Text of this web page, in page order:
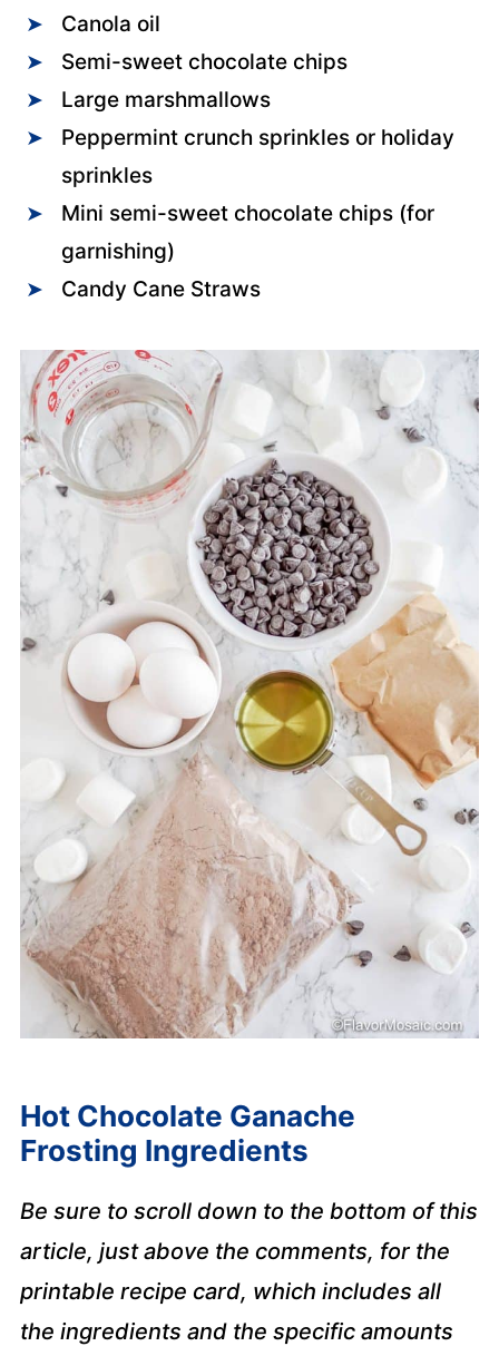
Canola oil
Semi-sweet chocolate chips
Large marshmallows
Peppermint crunch sprinkles or holiday
sprinkles
Mini semi-sweet chocolate chips (for
garnishing)
Candy Cane Straws
Hot Chocolate Ganache
Frosting Ingredients
Be sure to scroll down to the bottom of this
article, just above the comments, for the
printable recipe card, which includes all
the ingredients and the specific amounts